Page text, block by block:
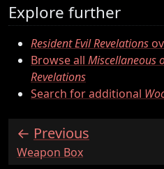
Explore further
Resident Evil Revelations
Browse all Miscellaneous
Revelations
Search for additional
Previous
:Weapon Box